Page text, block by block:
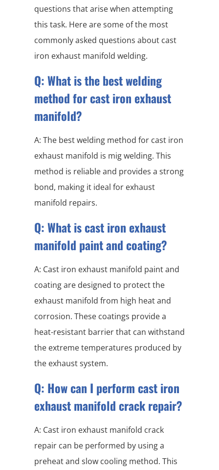
questions that arise when attempting
this task. Here are some of the most
commonly asked questions about cast
iron exhaust manifold welding.
Q: What is the best welding
method for cast iron exhaust
manifold?
A: The best welding method for cast iron
exhaust manifold is mig welding. This
method is reliable and provides a strong
bond, making it ideal for exhaust
manifold repairs.
Q: What is cast iron exhaust
manifold paint and coating?
A: Cast iron exhaust manifold paint and
coating are designed to protect the
exhaust manifold from high heat and
corrosion. These coatings provide a
heat-resistant barrier that can withstand
the extreme temperatures produced by
the exhaust system.
Q: How can I perform cast iron
exhaust manifold crack repair?
A: Cast iron exhaust manifold crack
repair can be performed by using a
preheat and slow cooling method. This